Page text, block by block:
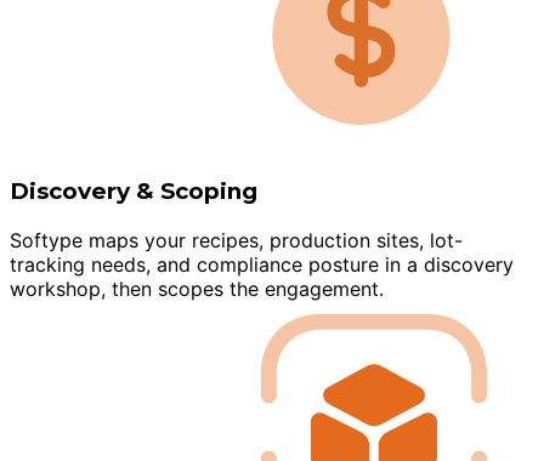
Discovery & Scoping
Softype maps your recipes, production sites, lot-
tracking needs, and compliance posture in a discovery
workshop, then scopes the engagement.